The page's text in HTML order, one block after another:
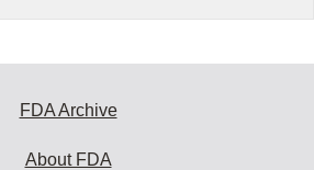
FDA Archive
About FDA